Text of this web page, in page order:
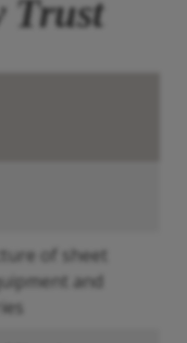
Trust
of sheet
and